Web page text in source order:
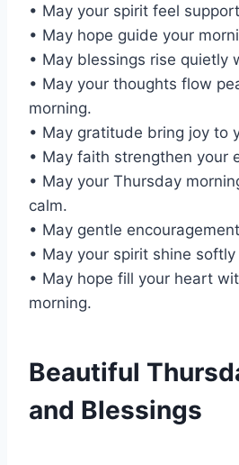
• May your spirit feel
• May hope guide your
• May blessings rise quietly
• May your thoughts flow
morning.
• May gratitude bring joy to
• May faith strengthen your
• May your Thursday
calm.
• May gentle
• May your spirit shine
• May hope fill your heart
morning.
Beautiful
and Blessings